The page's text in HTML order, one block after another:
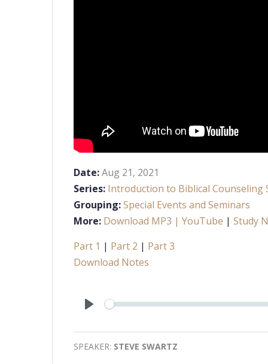
Date:Aug 21, 2021
Series: Introduction to Biblical Counseling
Grouping:Special Events and Seminars
More: Download MP3 | YouTube | Study
Part 1 | Part 2 | Part 3
Download Notes
Play
SPEAKER: STEVE SWARTZ